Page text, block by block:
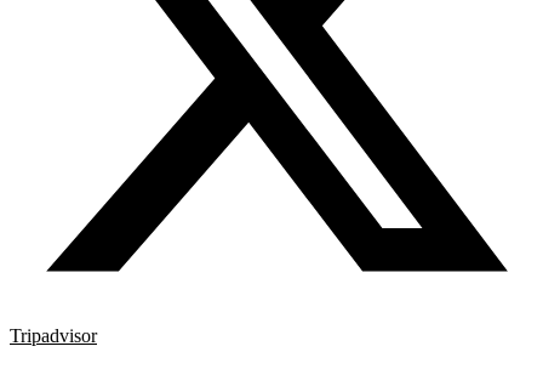
Tripadvisor